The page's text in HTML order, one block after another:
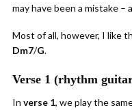
may have been a mistake –
Most of all, however, I like
Dm7/G.
Verse 1 (rhythm
In verse 1, we play the